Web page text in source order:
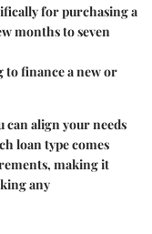
for purchasing a
months to seven
to finance a new or
can align your needs
loan type comes
making it
any